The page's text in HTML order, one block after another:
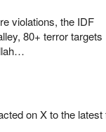
violations, the IDF
80+ terror targets
on X to the latest